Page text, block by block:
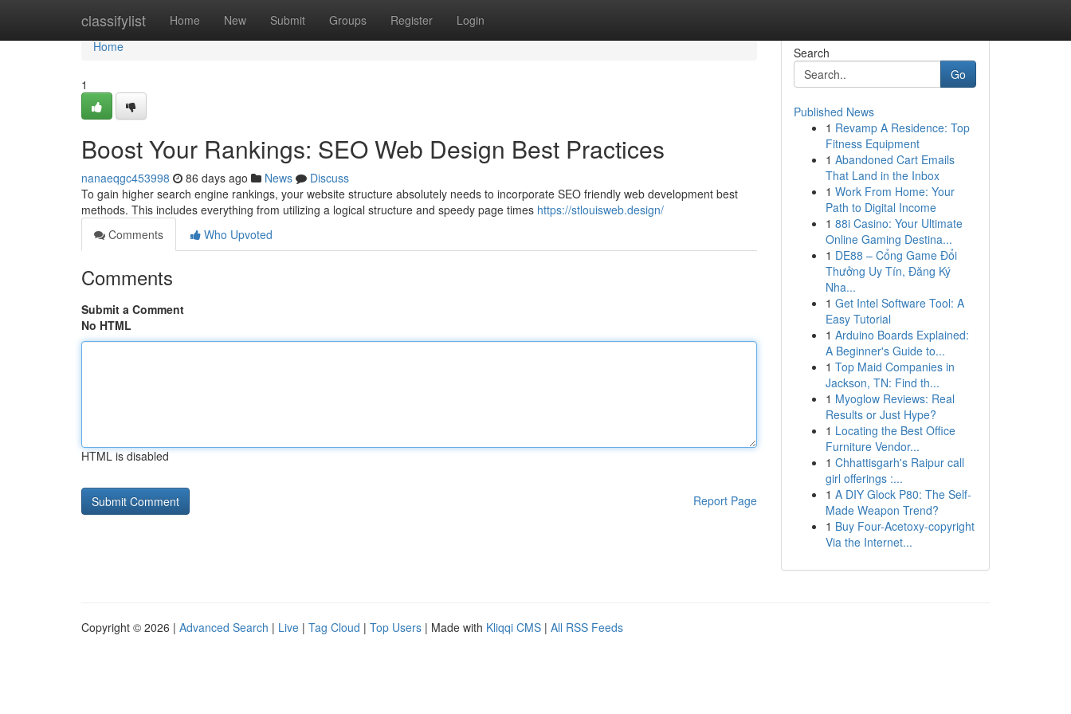
classifylist Home New Submit Groups Register Login
Home
Home
1
Boost Your Rankings: SEO Web Design Best Practices
nanaeqgc453998 86 days ago News
Discuss
To gain higher search engine rankings, your website structure absolutely needs to incorporate SEO friendly web development best
methods. This includes everything from utilizing a logical structure and speedy page times https://stlouisweb.design/
Comments
Who Upvoted
Comments
Submit a Comment
No HTML
HTML is disabled
Report Page
Search
Go
Published News
1 Revamp A Residence: Top
Fitness Equipment
1 Abandoned Cart Emails
That Land in the Inbox
1 Work From Home: Your
Path to Digital Income
1 88i Casino: Your Ultimate
Online Gaming Destina...
1 DE88 – Cổng Game Đổi
Thưởng Uy Tín, Đăng Ký
Nha...
1 Get Intel Software Tool: A
Easy Tutorial
1 Arduino Boards Explained:
A Beginner's Guide to...
1 Top Maid Companies in
Jackson, TN: Find th...
1 Myoglow Reviews: Real
Results or Just Hype?
1 Locating the Best Office
Furniture Vendor...
1 Chhattisgarh's Raipur call
girl offerings :...
1 A DIY Glock P80: The Self-
Made Weapon Trend?
1 Buy Four-Acetoxy-copyright
Via the Internet...
Copyright © 2026 | Advanced Search | Live | Tag Cloud | Top Users | Made with Kliqqi CMS | All RSS Feeds